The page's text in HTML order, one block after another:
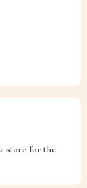
store for the